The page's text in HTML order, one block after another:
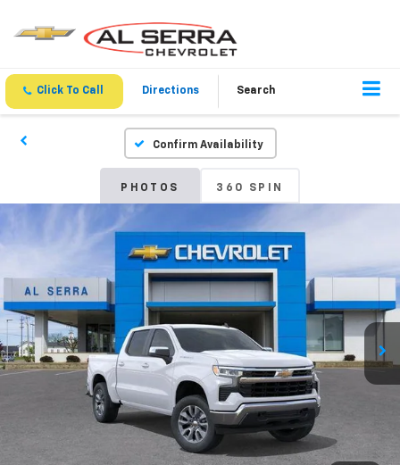
Click To Call Directions Search
Confirm Availability
PHOTOS 360 SPIN